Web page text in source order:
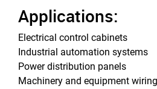
Applications:
Electrical control cabinets
Industrial automation systems
Power distribution panels
Machinery and equipment wiring